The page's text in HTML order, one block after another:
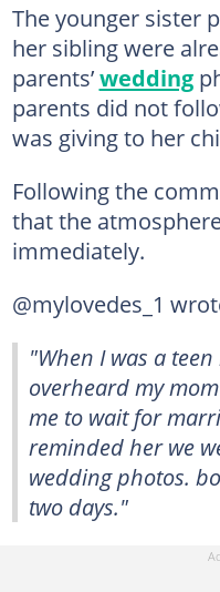
The younger sister
her sibling were
parents’wedding
parents did not
was giving to her
Following the
that the
immediately.
@mylovedes_1
"When I was a
overheard my
me to wait for
reminded her we
wedding photos.
two days."